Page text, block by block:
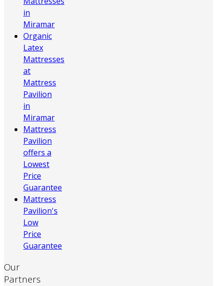
in
Miramar
Organic
Latex
Mattresses
at
Mattress
Pavilion
in
Miramar
Mattress
Pavilion
offers a
Lowest
Price
Guarantee
Mattress
Pavilion's
Low
Price
Guarantee
Our
Partners